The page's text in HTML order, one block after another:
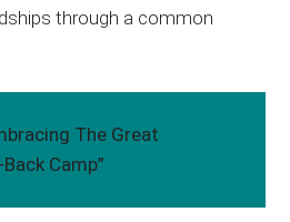
through a common
The Great
Camp”